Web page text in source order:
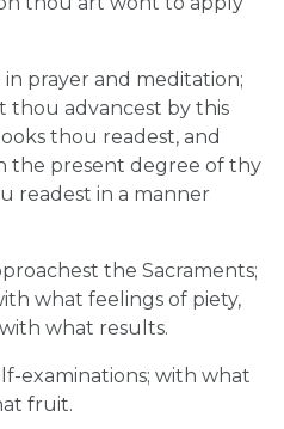
prayer and meditation;
thou advancest by this
thou readest, and
the present degree of thy
readest in a manner
the Sacraments;
what feelings of piety,
what results.
examinations; with what
fruit.